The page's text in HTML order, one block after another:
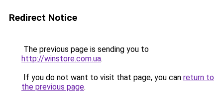
Redirect Notice
The previous page is sending you to
http://winstore.com.ua.
If you do not want to visit that page, you can return to
the previous page.